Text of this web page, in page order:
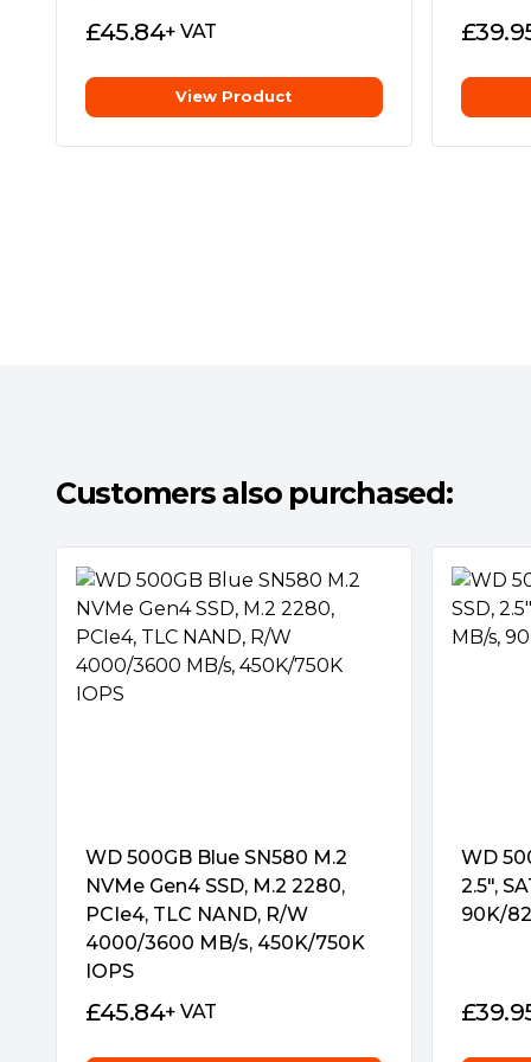
Microsoft DirectStorage**
Enables the MP700 to communicate
**DirectStorage requires a DirectX12 GPU
£45.84+ VAT
View Product
£
Customers also purchased:
WD 500GB Blue SN580 M.2
NVMe Gen4 SSD, M.2 2280,
PCIe4, TLC NAND, R/W
4000/3600 MB/s, 450K/750K
IOPS
£45.84+ VAT
WD
2.5″,
90K/
£